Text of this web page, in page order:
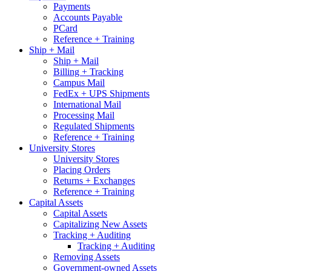
Payments
Accounts Payable
PCard
Reference + Training
Ship + Mail
Ship + Mail
Billing + Tracking
Campus Mail
FedEx + UPS Shipments
International Mail
Processing Mail
Regulated Shipments
Reference + Training
University Stores
University Stores
Placing Orders
Returns + Exchanges
Reference + Training
Capital Assets
Capital Assets
Capitalizing New Assets
Tracking + Auditing
Tracking + Auditing
Removing Assets
Government-owned Assets